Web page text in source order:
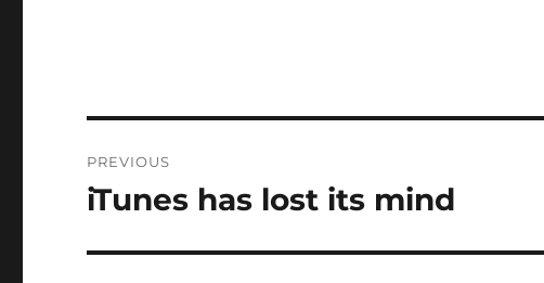
navigation
PREVIOUS
Previous
iTunes has lost its mind